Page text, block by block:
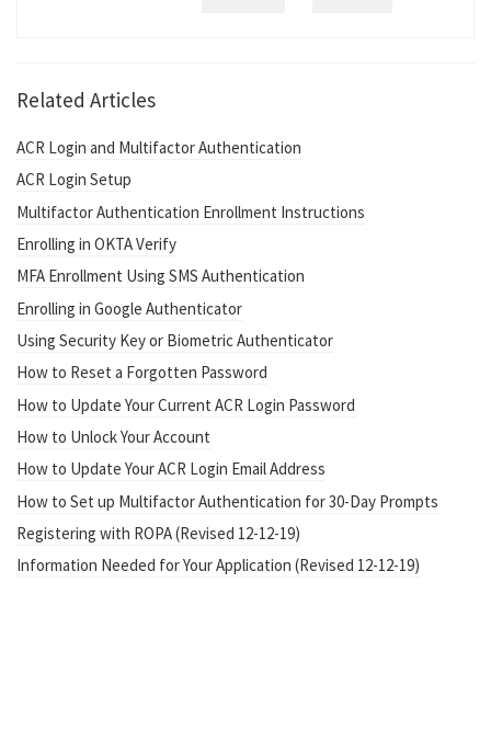
Related Articles
ACR Login and Multifactor Authentication
ACR Login Setup
Multifactor Authentication Enrollment Instructions
Enrolling in OKTA Verify
MFA Enrollment Using SMS Authentication
Enrolling in Google Authenticator
Using Security Key or Biometric Authenticator
How to Reset a Forgotten Password
How to Update Your Current ACR Login Password
How to Unlock Your Account
How to Update Your ACR Login Email Address
How to Set up Multifactor Authentication for 30-Day Prompts
Registering with ROPA (Revised 12-12-19)
Information Needed for Your Application (Revised 12-12-19)